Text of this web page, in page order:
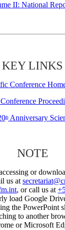
II: National
KEY LINKS
Conference
thAnniversary
NOTE
or
us at
, or call us at
load Google
the PowerPoint
to another
or Microsoft